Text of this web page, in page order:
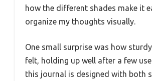
how the different shades make it
organize my thoughts visually.
One small surprise was how
felt, holding up well after a few
this journal is designed with both